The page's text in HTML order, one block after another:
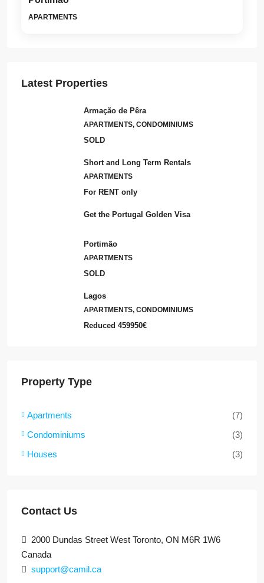
APARTMENTS
Latest Properties
Armação de Pêra
APARTMENTS, CONDOMINIUMS
SOLD
Short and Long Term Rentals
APARTMENTS
For RENT only
Get the Portugal Golden Visa
Portimão
APARTMENTS
SOLD
Lagos
APARTMENTS, CONDOMINIUMS
Reduced 459950€
Property Type
Apartments
(7)
Condominiums
(3)
Houses
(3)
Contact Us
2000 Dundas Street West Toronto, ON M6R 1W6
Canada
support@camil.ca